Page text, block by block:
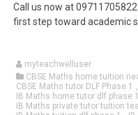
Call us now at
first step toward academic
myteachwelluser
CBSE Maths home tuition
CBSE Maths tutor DLF Phase 1
,
IB Maths home tutor dlf phase 1
IB Maths private tutor tuition